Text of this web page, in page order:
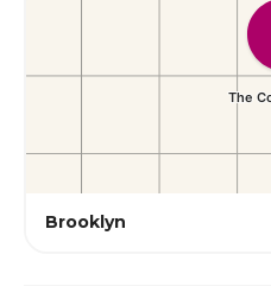
Brooklyn